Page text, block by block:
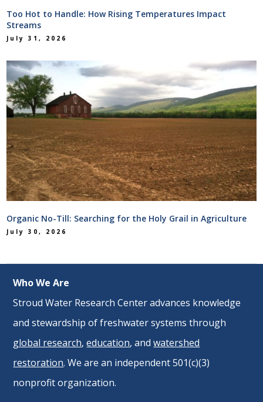
Too Hot to Handle: How Rising Temperatures Impact
Streams
July 31, 2026
Organic No-Till: Searching for the Holy Grail in Agriculture
July 30, 2026
Who We Are
Stroud Water Research Center advances knowledge
and stewardship of freshwater systems through
global research,education, andwatershed
restoration. We are an independent 501(c)(3)
nonprofit organization.